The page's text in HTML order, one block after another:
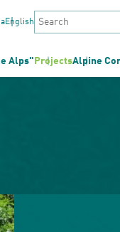
English
Alps" ProjectsAlpine